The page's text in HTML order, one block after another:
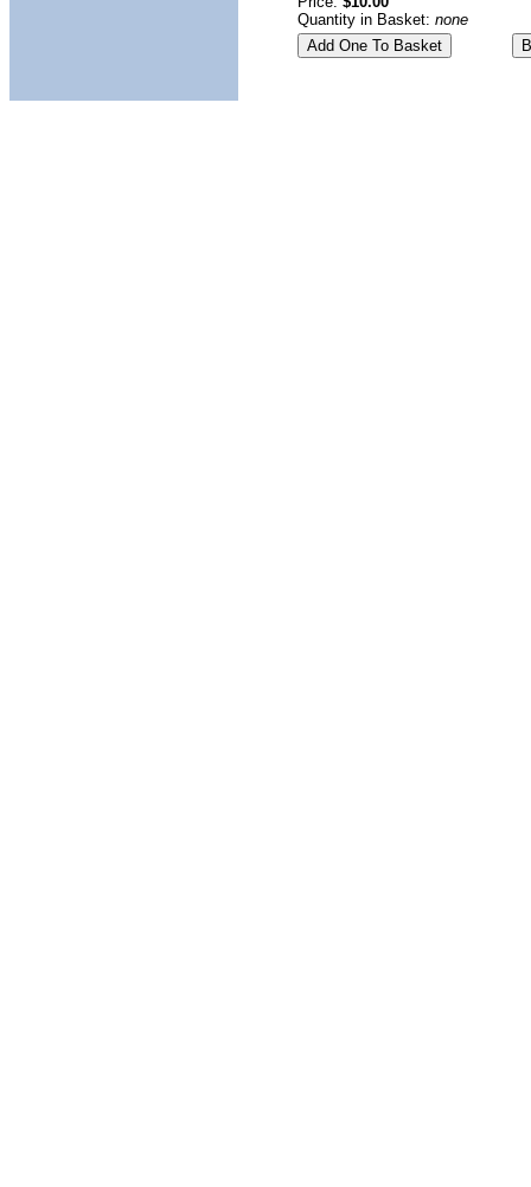
Quantity in Basket: none